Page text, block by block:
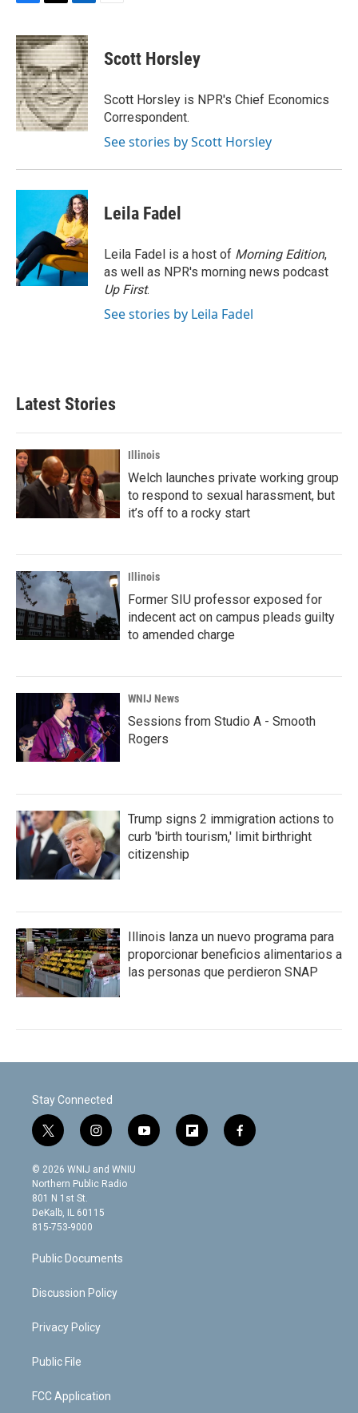
c
e
b
o
o
k
i
t
t
e
r
n
k
e
d
I
n
Scott Horsley
Scott Horsley is NPR's Chief Economics
Correspondent.
See stories by Scott Horsley
Leila Fadel
Leila Fadel is a host of Morning Edition,
as well as NPR's morning news podcast
Up First.
See stories by Leila Fadel
Latest Stories
Illinois
Welch launches private working group
to respond to sexual harassment, but
it’s off to a rocky start
Illinois
Former SIU professor exposed for
indecent act on campus pleads guilty
to amended charge
WNIJ News
Sessions from Studio A - Smooth
Rogers
Trump signs 2 immigration actions to
curb 'birth tourism,' limit birthright
citizenship
Illinois lanza un nuevo programa para
proporcionar beneficios alimentarios a
las personas que perdieron SNAP
Stay Connected
t
w
i
t
t
e
r
i
n
s
t
g
m
y
o
f
l
f
a
© 2026 WNIJ and WNIU
Northern Public Radio
801 N 1st St.
DeKalb, IL 60115
815-753-9000
Public Documents
Discussion Policy
Privacy Policy
Public File
FCC Application